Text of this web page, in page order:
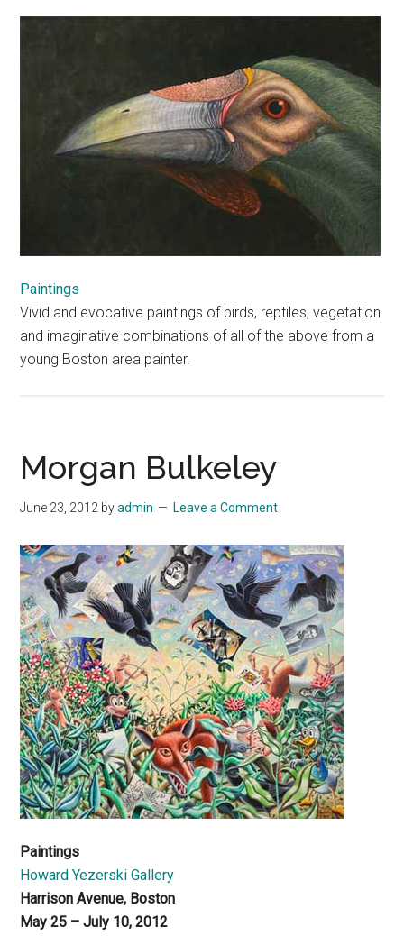
Paintings
Vivid and evocative paintings of birds, reptiles, vegetation
and imaginative combinations of all of the above from a
young Boston area painter.
Morgan Bulkeley
June 23, 2012 byadmin Leave a Comment
Paintings
Howard Yezerski Gallery
Harrison Avenue, Boston
May 25 – July 10, 2012